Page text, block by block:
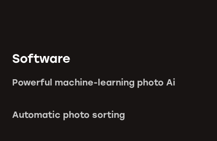
Software
Powerful machine-learning photo Ai
Automatic photo sorting